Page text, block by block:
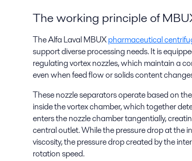
The working principle of
The Alfa Laval MBUXpharmaceutical
support diverse processing needs. It is
regulating vortex nozzles, which maintain a
even when feed flow or solids content
These nozzle separators operate based on
inside the vortex chamber, which together
enters the nozzle chamber tangentially,
central outlet. While the pressure drop at the
viscosity, the pressure drop created by the
rotation speed.